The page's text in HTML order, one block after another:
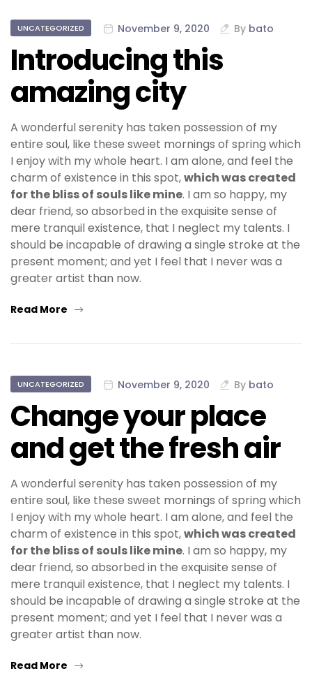
UNCATEGORIZED November 9, 2020 By bato
Introducing this
amazing city
A wonderful serenity has taken possession of my
entire soul, like these sweet mornings of spring which
I enjoy with my whole heart. I am alone, and feel the
charm of existence in this spot,which was created
for the bliss of souls like mine. I am so happy, my
dear friend, so absorbed in the exquisite sense of
mere tranquil existence, that I neglect my talents. I
should be incapable of drawing a single stroke at the
present moment; and yet I feel that I never was a
greater artist than now.
Read More
UNCATEGORIZED November 9, 2020 By bato
Change your place
and get the fresh air
A wonderful serenity has taken possession of my
entire soul, like these sweet mornings of spring which
I enjoy with my whole heart. I am alone, and feel the
charm of existence in this spot,which was created
for the bliss of souls like mine. I am so happy, my
dear friend, so absorbed in the exquisite sense of
mere tranquil existence, that I neglect my talents. I
should be incapable of drawing a single stroke at the
present moment; and yet I feel that I never was a
greater artist than now.
Read More